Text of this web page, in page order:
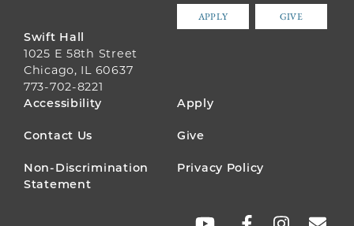
APPLY GIVE
Swift Hall
1025 E 58th Street
Chicago, IL 60637
773-702-8221
FOOTER
MENU
Accessibility Apply
Contact Us Give
Non-Discrimination
Statement
Privacy Policy